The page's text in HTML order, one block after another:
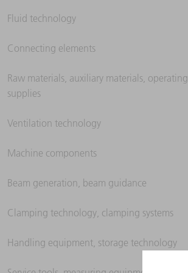
Fluid technology
Connecting elements
Raw materials, auxiliary materials, operating
supplies
Ventilation technology
Machine components
Beam generation, beam guidance
Clamping technology, clamping systems
Handling equipment, storage technology